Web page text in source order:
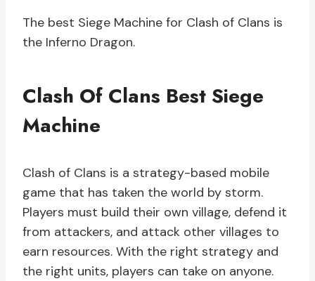
The best Siege Machine for Clash of Clans is
the Inferno Dragon.
Clash Of Clans Best Siege
Machine
Clash of Clans is a strategy-based mobile
game that has taken the world by storm.
Players must build their own village, defend it
from attackers, and attack other villages to
earn resources. With the right strategy and
the right units, players can take on anyone.